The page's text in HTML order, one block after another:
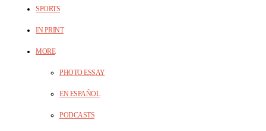
SPORTS
IN PRINT
MORE
PHOTO ESSAY
EN ESPAÑOL
PODCASTS